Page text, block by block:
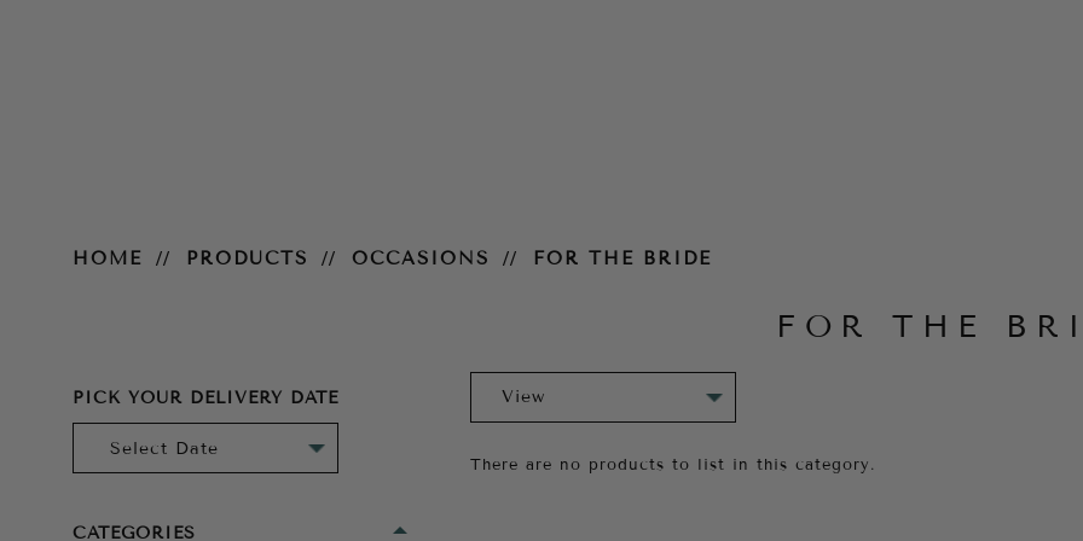
HOME PRODUCTS OCCASIONS FOR THE BRIDE
FOR THE
PICK YOUR DELIVERY DATE
CATEGORIES
There are no products to list in this category.